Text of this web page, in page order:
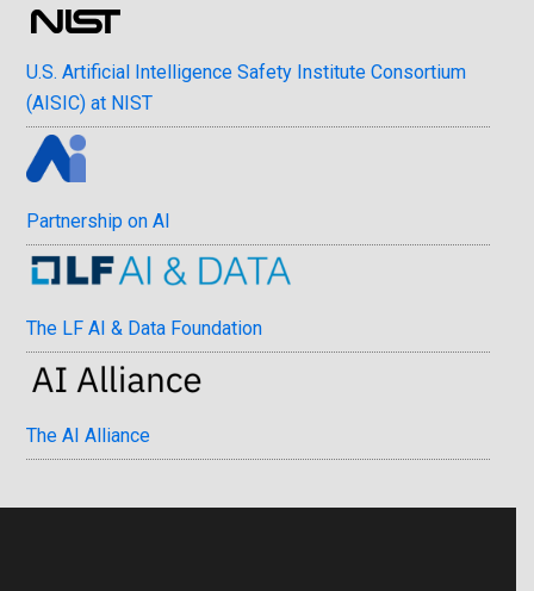
U.S. Artificial Intelligence Safety Institute Consortium
(AISIC) at NIST
Partnership on AI
The LF AI & Data Foundation
The AI Alliance